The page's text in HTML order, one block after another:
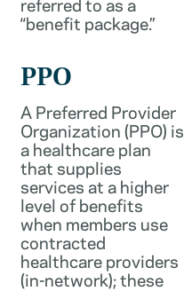
“benefit package.”
PPO
A Preferred Provider
Organization (PPO) is
a healthcare plan
that supplies
services at a higher
level of benefits
when members use
contracted
healthcare providers
(in-network); these